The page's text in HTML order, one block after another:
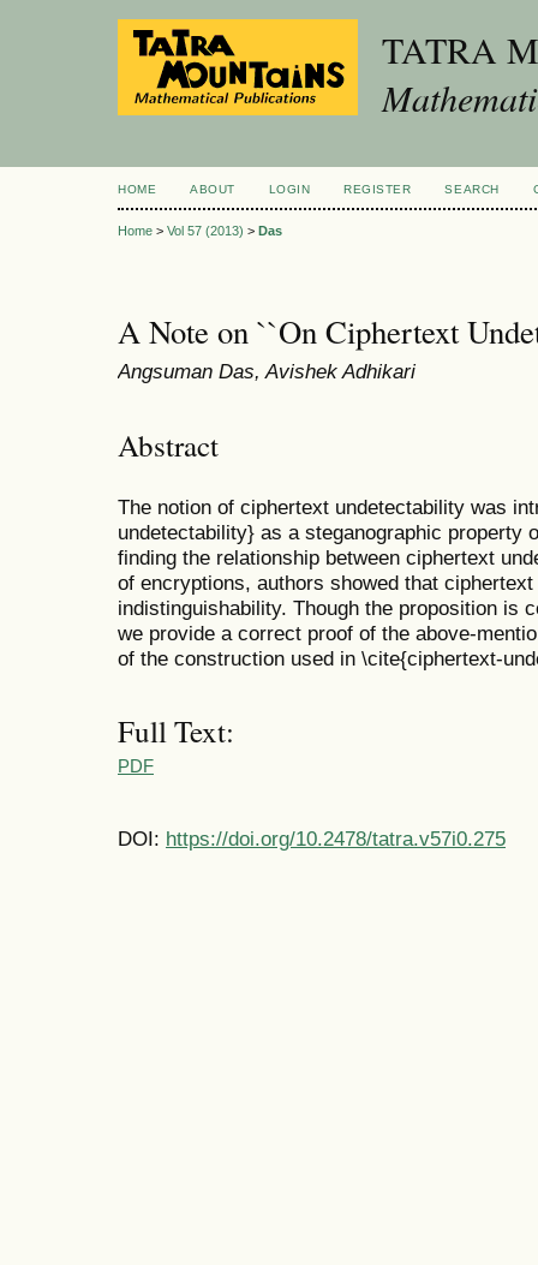
TATRA
HOME ABOUT LOGIN REGISTER SEARCH
Home > Vol 57 (2013) > Das
A Note on ``On Ciphertext
Angsuman Das, Avishek Adhikari
Abstract
The notion of ciphertext undetectability was
undetectability} as a steganographic property
finding the relationship between ciphertext
of encryptions, authors showed that
indistinguishability. Though the proposition is
we provide a correct proof of the above-
of the construction used in \cite{ciphertext-
Full Text:
PDF
DOI: https://doi.org/10.2478/tatra.v57i0.275